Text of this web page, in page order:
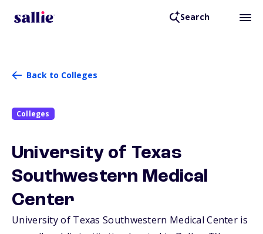
Search
Back to Colleges
Colleges
University of Texas
Southwestern Medical
Center
University of Texas Southwestern Medical Center is